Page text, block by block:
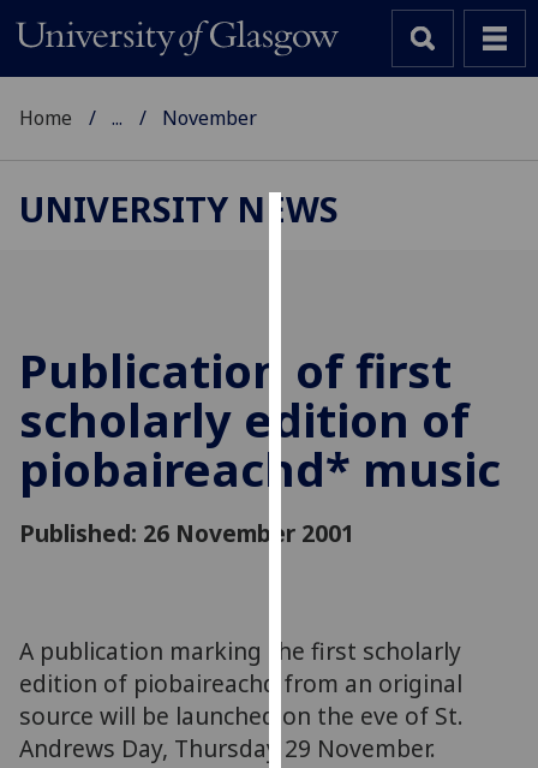
cookies
to
improve
user
experience
and
allow
for
via
third
parties.
You
can
Home ... November
UNIVERSITY NEWS
Publication of first
scholarly edition of
piobaireachd* music
Published: 26 November 2001
A publication marking the first scholarly
edition of piobaireachd from an original
source will be launched on the eve of St.
Andrews Day, Thursday 29 November.